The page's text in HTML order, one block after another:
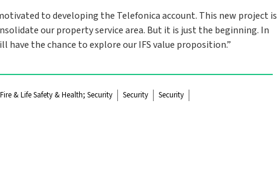
to developing the Telefonica account. This new project is
our property service area. But it is just the beginning. In
the chance to explore our IFS value proposition.”
Fire & Life Safety & Health; Security Security Security